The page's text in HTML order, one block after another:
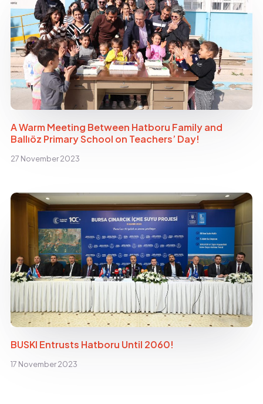
A Warm Meeting Between Hatboru Family and
Ballıöz Primary School on Teachers’ Day!
27 November 2023
BUSKI Entrusts Hatboru Until 2060!
17 November 2023